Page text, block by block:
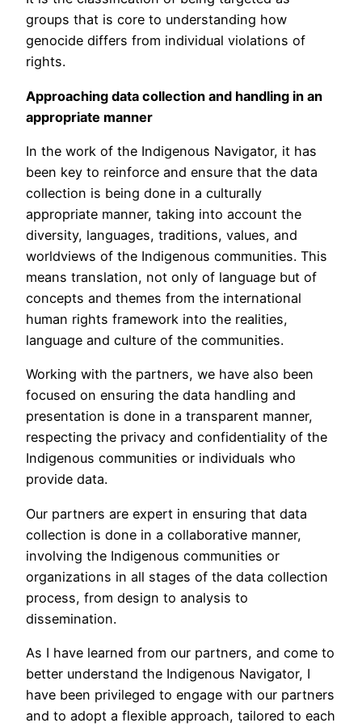
groups that is core to understanding how
genocide differs from individual violations of
rights.
Approaching data collection and handling in an
appropriate manner
In the work of the Indigenous Navigator, it has
been key to reinforce and ensure that the data
collection is being done in a culturally
appropriate manner, taking into account the
diversity, languages, traditions, values, and
worldviews of the Indigenous communities. This
means translation, not only of language but of
concepts and themes from the international
human rights framework into the realities,
language and culture of the communities.
Working with the partners, we have also been
focused on ensuring the data handling and
presentation is done in a transparent manner,
respecting the privacy and confidentiality of the
Indigenous communities or individuals who
provide data.
Our partners are expert in ensuring that data
collection is done in a collaborative manner,
involving the Indigenous communities or
organizations in all stages of the data collection
process, from design to analysis to
dissemination.
As I have learned from our partners, and come to
better understand the Indigenous Navigator, I
have been privileged to engage with our partners
and to adopt a flexible approach, tailored to each